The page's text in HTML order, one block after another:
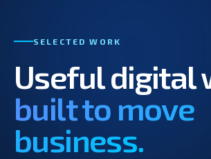
SELECTED WORK
Useful digital
built to move
business.